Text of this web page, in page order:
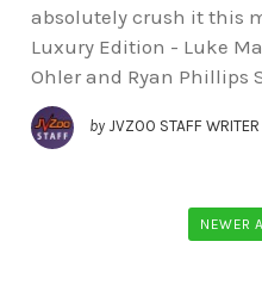
absolutely crush it this
Luxury Edition - Luke
Ohler and Ryan Phillips
by JVZOO STAFF WRITER
NEWER